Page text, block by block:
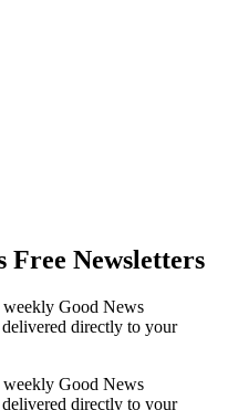
Free Newsletters
Good News
directly to your
Good News
directly to your